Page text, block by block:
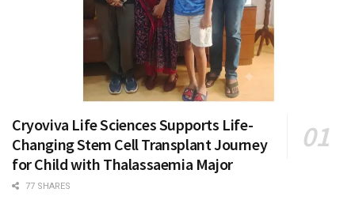
Cryoviva Life Sciences Supports Life-
Changing Stem Cell Transplant Journey
for Child with Thalassaemia Major
77 SHARES